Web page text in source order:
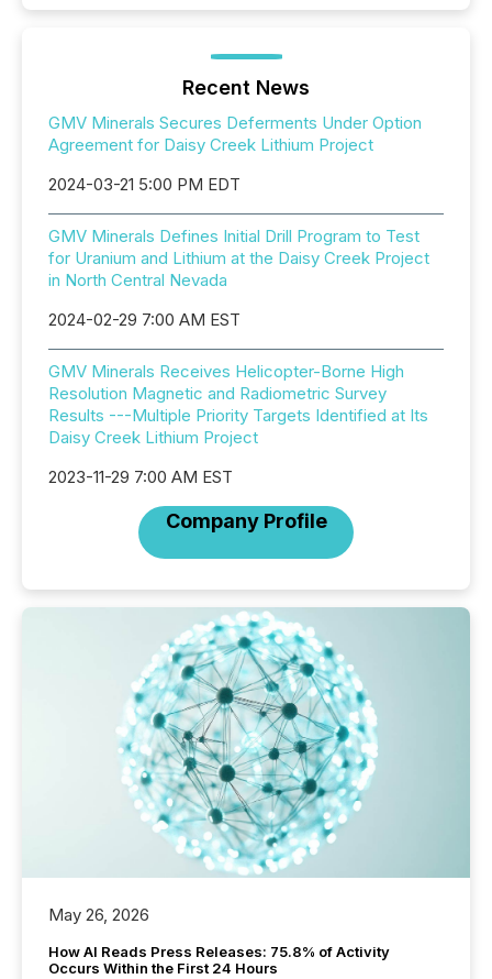
Recent News
GMV Minerals Secures Deferments Under Option
Agreement for Daisy Creek Lithium Project
2024-03-21 5:00 PM EDT
GMV Minerals Defines Initial Drill Program to Test
for Uranium and Lithium at the Daisy Creek Project
in North Central Nevada
2024-02-29 7:00 AM EST
GMV Minerals Receives Helicopter-Borne High
Resolution Magnetic and Radiometric Survey
Results ---Multiple Priority Targets Identified at Its
Daisy Creek Lithium Project
2023-11-29 7:00 AM EST
Company Profile
May 26, 2026
How AI Reads Press Releases: 75.8% of Activity
Occurs Within the First 24 Hours